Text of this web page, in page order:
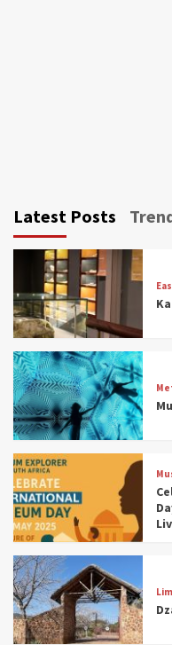
Latest Posts
3
Museums
Discover
Museums
4
Museums
South
Museums
5
Museums
Aerial
5 Best